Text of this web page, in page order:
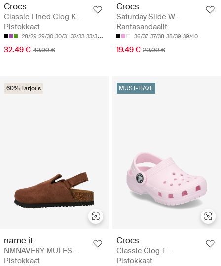
Crocs
Classic Lined Clog K -
Pistokkaat
28/29 29/30 30/31 32/33 33/34
32.49 € 49.99 €
Crocs
Saturday Slide W -
Rantasandaalit
36/37 37/38 38/39 39/40
19.49 € 29.99 €
60% Tarjous
name it
NMNAVERY MULES -
Pistokkaat
MUST-HAVE
Crocs
Classic Clog T -
Pistokkaat